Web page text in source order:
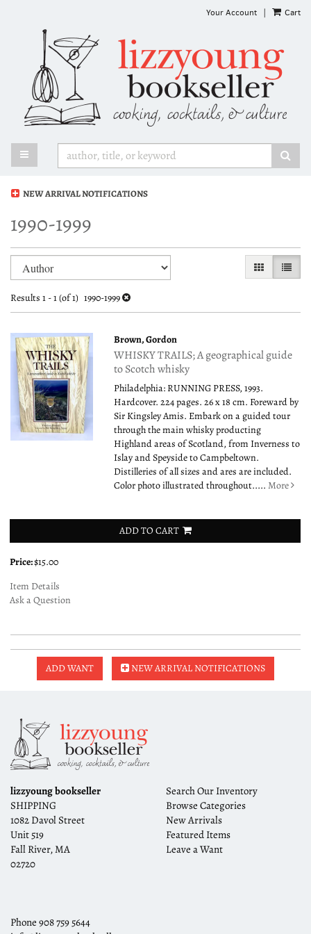
Your Account | Cart
TOGGLE MAIN NAVIGATION
NEW ARRIVAL NOTIFICATIONS
1990-1999
Refine
search
results
Skip
to
results
GALLERY
LIST
Results 1 - 1 (of 1) 1990-1999
Brown, Gordon
WHISKY TRAILS; A geographical guide
to Scotch whisky
Philadelphia: RUNNING PRESS, 1993.
Hardcover. 224 pages. 26 x 18 cm. Foreward by
Sir Kingsley Amis. Embark on a guided tour
through the main whisky producting
Highland areas of Scotland, from Inverness to
Islay and Speyside to Campbeltown.
Distilleries of all sizes and ares are included.
Color photo illustrated throughout.....More
ADD TO CART
Price:$15.00
Item Details
Ask a Question
ADD WANT NEW ARRIVAL NOTIFICATIONS
lizzyoung bookseller
SHIPPING
1082 Davol Street
Unit 519
Fall River, MA
02720
Phone 908 759 5644
Search Our Inventory
Browse Categories
New Arrivals
Featured Items
Leave a Want